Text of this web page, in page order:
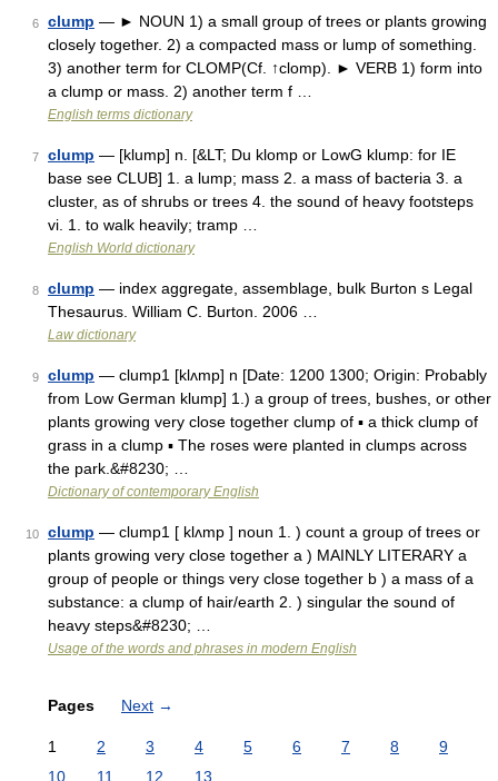
6 clump — ► NOUN 1) a small group of trees or plants growing
closely together. 2) a compacted mass or lump of something.
3) another term for CLOMP(Cf. ↑clomp). ► VERB 1) form into
a clump or mass. 2) another term f …
English terms dictionary
7 clump — [klump] n. [&LT; Du klomp or LowG klump: for IE
base see CLUB] 1. a lump; mass 2. a mass of bacteria 3. a
cluster, as of shrubs or trees 4. the sound of heavy footsteps
vi. 1. to walk heavily; tramp …
English World dictionary
8 clump — index aggregate, assemblage, bulk Burton s Legal
Thesaurus. William C. Burton. 2006 …
Law dictionary
9 clump — clump1 [klʌmp] n [Date: 1200 1300; Origin: Probably
from Low German klump] 1.) a group of trees, bushes, or other
plants growing very close together clump of ▪ a thick clump of
grass in a clump ▪ The roses were planted in clumps across
the park.&#8230; …
Dictionary of contemporary English
10 clump — clump1 [ klʌmp ] noun 1. ) count a group of trees or
plants growing very close together a ) MAINLY LITERARY a
group of people or things very close together b ) a mass of a
substance: a clump of hair/earth 2. ) singular the sound of
heavy steps&#8230; …
Usage of the words and phrases in modern English
Pages Next →
1 2 3 4 5 6 7 8
9
10
11 12 13